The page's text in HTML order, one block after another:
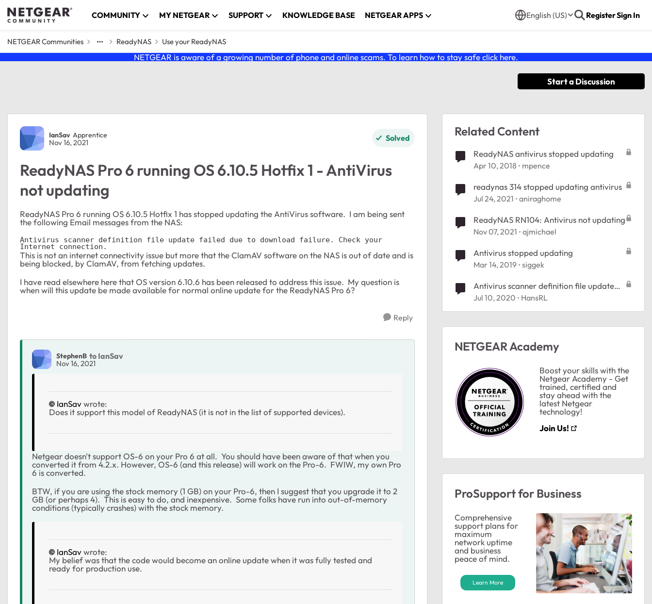
Skip to content COMMUNITY MY NETGEAR SUPPORT KNOWLEDGE BASE NETGEAR APPS English (US) RegisterSign In
NETGEAR Communities ReadyNAS Use your ReadyNAS
NETGEAR is aware of a growing number of phone and online scams. To learn how to stay safe click here.
Start a Discussion
Forum Discussion
IanSav Apprentice
Nov 16, 2021 Solved
ReadyNAS Pro 6 running OS 6.10.5 Hotfix 1 - AntiVirus
not updating
ReadyNAS Pro 6 running OS 6.10.5 Hotfix 1 has stopped updating the AntiVirus software. I am being sent
the following Email messages from the NAS:
Antivirus scanner definition file update failed due to download failure. Check your
Internet connection.
This is not an internet connectivity issue but more that the ClamAV software on the NAS is out of date and is
being blocked, by ClamAV, from fetching updates.
I have read elsewhere here that OS version 6.10.6 has been released to address this issue. My question is
when will this update be made available for normal online update for the ReadyNAS Pro 6?
Reply
StephenB to IanSav
Nov 16, 2021
IanSavwrote:
Does it support this model of ReadyNAS (it is not in the list of supported devices).
Netgear doesn't support OS-6 on your Pro 6 at all. You should have been aware of that when you
converted it from 4.2.x. However, OS-6 (and this release) will work on the Pro-6. FWIW, my own Pro
6 is converted.
BTW, if you are using the stock memory (1 GB) on your Pro-6, then I suggest that you upgrade it to 2
GB (or perhaps 4). This is easy to do, and inexpensive. Some folks have run into out-of-memory
conditions (typically crashes) with the stock memory.
IanSavwrote:
My belief was that the code would become an online update when it was fully tested and
ready for production use.
Related Content
ReadyNAS antivirus stopped updating
Apr 10, 2018 mpence
readynas 314 stopped updating antivirus
Jul 24, 2021 aniraghome
ReadyNAS RN104: Antivirus not updating
Nov 07, 2021 ajmichael
Antivirus stopped updating
Mar 14, 2019 siggek
Antivirus scanner definition file update
failed
Jul 10, 2020 HansRL
NETGEAR Academy
Boost your skills with the
Netgear Academy - Get
trained, certified and
stay ahead with the
latest Netgear
technology!
Join Us!
ProSupport for Business
Comprehensive
support plans for
maximum
network uptime
and business
peace of mind.
Learn More